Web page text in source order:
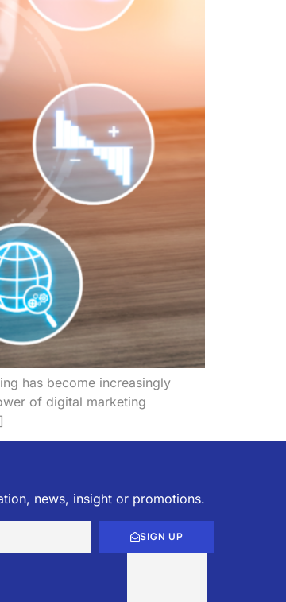
has become increasingly
of digital marketing
news, insight or promotions.
SIGN UP